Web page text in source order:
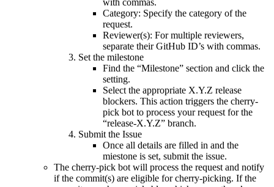
with commas.
Category: Specify the category of the
request.
Reviewer(s): For multiple reviewers,
separate their GitHub ID’s with commas.
Set the milestone
Find the “Milestone” section and click the
setting.
Select the appropriate X.Y.Z release
blockers. This action triggers the cherry-
pick bot to process your request for the
“release-X.Y.Z” branch.
Submit the Issue
Once all details are filled in and the
miestone is set, submit the issue.
The cherry-pick bot will process the request and notify
if the commit(s) are eligible for cherry-picking. If the